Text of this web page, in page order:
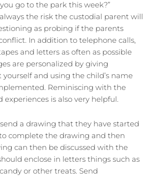
go to the park this week?”
the risk the custodial parent will
as probing if the parents
In addition to telephone calls,
and letters as often as possible
are personalized by giving
and using the child’s name
Reminiscing with the
is also very helpful.
a drawing that they have started
complete the drawing and then
can then be discussed with the
enclose in letters things such as
or other treats. Send